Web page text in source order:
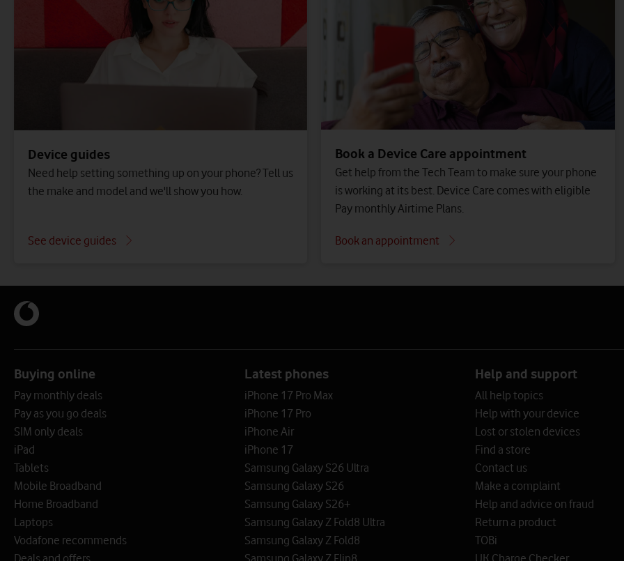
Device guides
Need help setting something up on your phone? Tell us
the make and model and we'll show you how.
See device guides
Book a Device Care appointment
Get help from the Tech Team to make sure your phone
is working at its best. Device Care comes with eligible
Pay monthly Airtime Plans.
Book an appointment
Buying online
Pay monthly deals
Pay as you go deals
SIM only deals
iPad
Tablets
Mobile Broadband
Home Broadband
Laptops
Vodafone recommends
Latest phones
iPhone 17 Pro Max
iPhone 17 Pro
iPhone Air
iPhone 17
Samsung Galaxy S26 Ultra
Samsung Galaxy S26
Samsung Galaxy S26+
Samsung Galaxy Z Fold8 Ultra
Samsung Galaxy Z Fold8
Help and support
All help topics
Help with your device
Lost or stolen devices
Find a store
Contact us
Make a complaint
Help and advice on fraud
Return a product
TOBi